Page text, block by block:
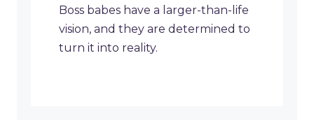
Boss babes have a larger-than-life
vision, and they are determined to
turn it into reality.